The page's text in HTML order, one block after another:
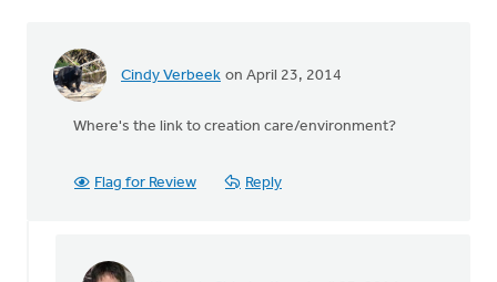
Cindy Verbeek on April 23, 2014
Where's the link to creation care/environment?
Flag for Review Reply